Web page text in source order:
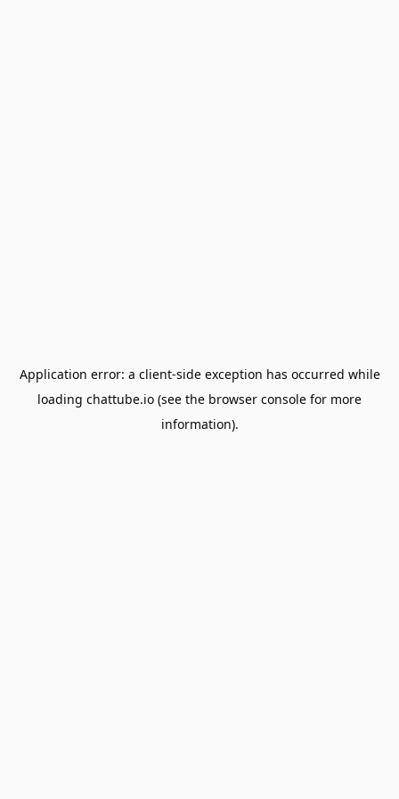
Application error: a client-side exception has occurred while
loading chattube.io (see the browser console for more
information).